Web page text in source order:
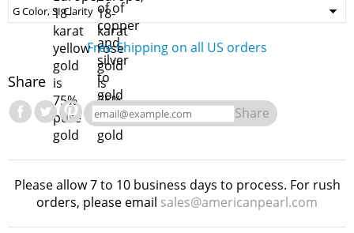
Free Shipping on all US orders
Share
Share
Please allow 7 to 10 business days to process. For rush
orders, please email sales@americanpearl.com